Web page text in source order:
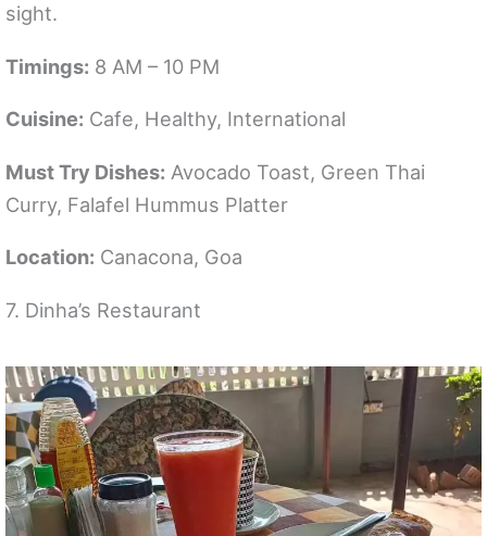
sight.
Timings: 8 AM – 10 PM
Cuisine: Cafe, Healthy, International
Must Try Dishes: Avocado Toast, Green Thai
Curry, Falafel Hummus Platter
Location: Canacona, Goa
7. Dinha’s Restaurant